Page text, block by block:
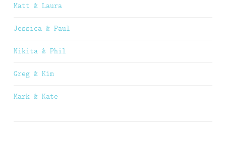
Matt & Laura
Jessica & Paul
Nikita & Phil
Greg & Kim
Mark & Kate